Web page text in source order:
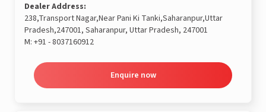
Dealer Address:
238,Transport Nagar,Near Pani Ki Tanki,Saharanpur,Uttar
Pradesh,247001, Saharanpur, Uttar Pradesh, 247001
M: +91 - 8037160912
Enquire now